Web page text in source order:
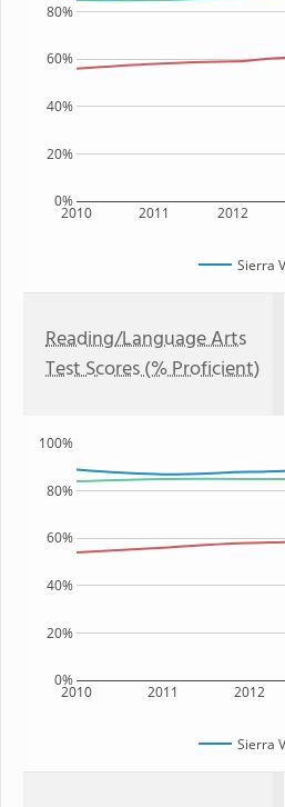
2010 2011 2012
0%
20%
40%
60%
80%
Sierra
Reading/Language Arts
Test Scores (% Proficient)
2010 2011 2012
0%
20%
40%
60%
80%
100%
Sierra